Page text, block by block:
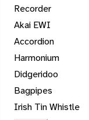
Recorder
Akai EWI
Accordion
Harmonium
Didgeridoo
Bagpipes
Irish Tin Whistle